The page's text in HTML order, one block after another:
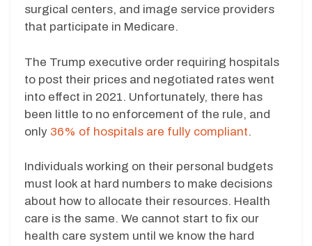
surgical centers, and image service providers
that participate in Medicare.
The Trump executive order requiring hospitals
to post their prices and negotiated rates went
into effect in 2021. Unfortunately, there has
been little to no enforcement of the rule, and
only 36% of hospitals are fully compliant.
Individuals working on their personal budgets
must look at hard numbers to make decisions
about how to allocate their resources. Health
care is the same. We cannot start to fix our
health care system until we know the hard